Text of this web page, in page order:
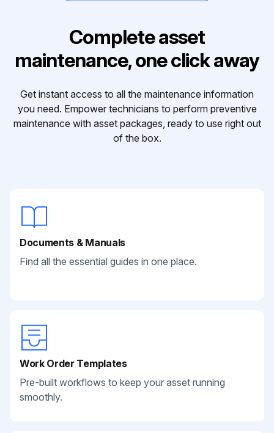
Complete asset
maintenance, one click away
Get instant access to all the maintenance information
you need. Empower technicians to perform preventive
maintenance with asset packages, ready to use right out
of the box.
Documents & Manuals
Find all the essential guides in one place.
Work Order Templates
Pre-built workflows to keep your asset running
smoothly.